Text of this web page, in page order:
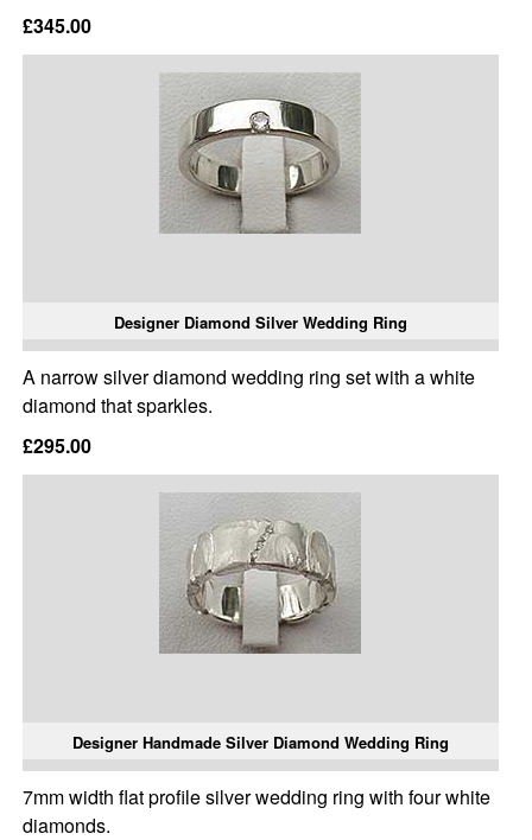
£345.00
Designer Diamond Silver Wedding Ring
A narrow silver diamond wedding ring set with a white
diamond that sparkles.
£295.00
Designer Handmade Silver Diamond Wedding Ring
7mm width flat profile silver wedding ring with four white
diamonds.